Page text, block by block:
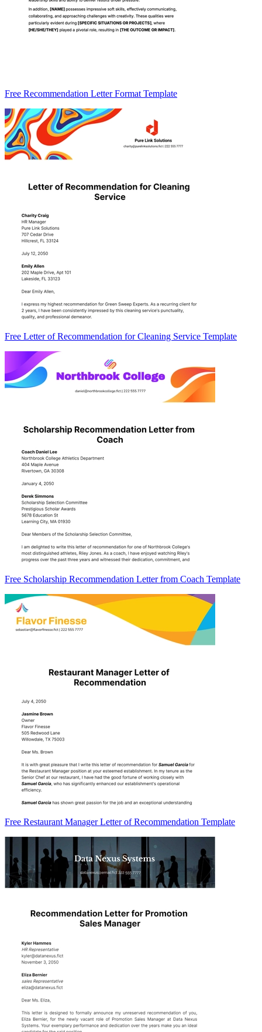
Free Recommendation Letter Format Template
Free Letter of Recommendation for Cleaning Service Template
Free Scholarship Recommendation Letter from Coach Template
Free Restaurant Manager Letter of Recommendation Template